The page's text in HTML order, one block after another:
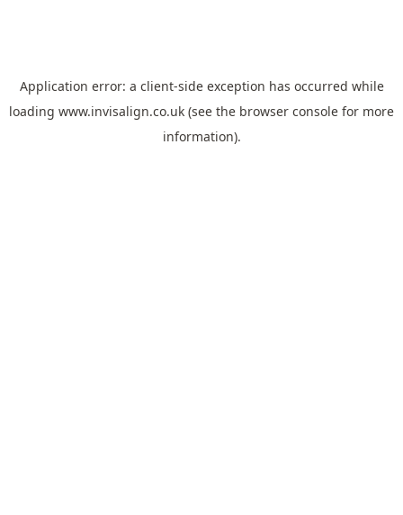
Application error: a client-side exception has occurred while
loading www.invisalign.co.uk (see the browser console for more
information).